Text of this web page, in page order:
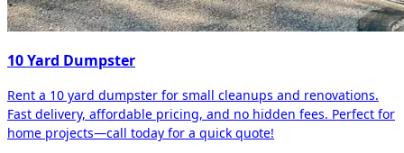
10 Yard Dumpster
Rent a 10 yard dumpster for small cleanups and renovations.
Fast delivery, affordable pricing, and no hidden fees. Perfect for
home projects—call today for a quick quote!